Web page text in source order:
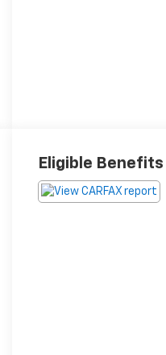
Eligible Benefits